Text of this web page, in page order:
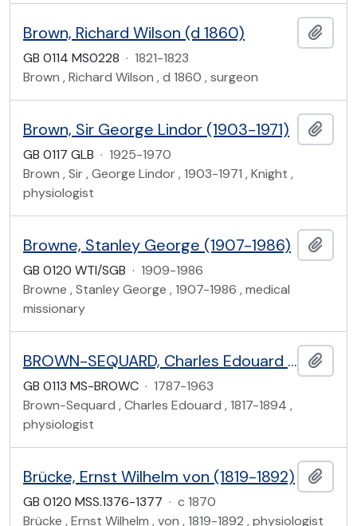
Brown, Richard Wilson (d 1860)
GB 0114 MS0228 · 1821-1823
Brown , Richard Wilson , d 1860 , surgeon
Brown, Sir George Lindor (1903-1971)
GB 0117 GLB · 1925-1970
Brown , Sir , George Lindor , 1903-1971 , Knight ,
physiologist
Browne, Stanley George (1907-1986)
GB 0120 WTI/SGB · 1909-1986
Browne , Stanley George , 1907-1986 , medical
missionary
BROWN-SEQUARD, Charles Edouard (1817-1894) and Family
GB 0113 MS-BROWC · 1787-1963
Brown-Sequard , Charles Edouard , 1817-1894 ,
physiologist
Brücke, Ernst Wilhelm von (1819-1892)
GB 0120 MSS.1376-1377 · c 1870
Brücke , Ernst Wilhelm , von , 1819-1892 , physiologist